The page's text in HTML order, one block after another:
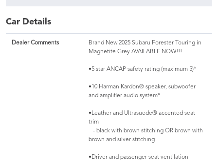
Car Details
Dealer Comments
Brand New 2025 Subaru Forester Touring in
Magnetite Grey AVAILABLE NOW!!!
•5 star ANCAP safety rating (maximum 5)*
•10 Harman Kardon® speaker, subwoofer
and amplifier audio system*
•Leather and Ultrasuede® accented seat
trim
- black with brown stitching OR brown with
brown and silver stitching
•Driver and passenger seat ventilation